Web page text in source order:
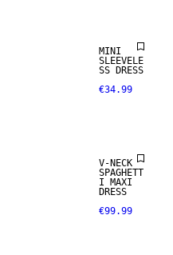
MINI
SLEEVELE
SS DRESS
€34.99
V-NECK
SPAGHETT
I MAXI
DRESS
€99.99